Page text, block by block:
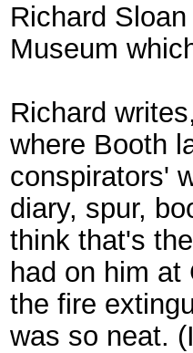
Richard
Museum
Richard
where Booth
conspirators'
diary, spur,
think that's
had on him
the fire
was so neat.